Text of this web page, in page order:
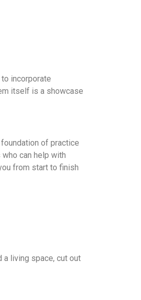
incorporate
itself is a showcase
of practice
can help with
from start to finish
a living space, cut out